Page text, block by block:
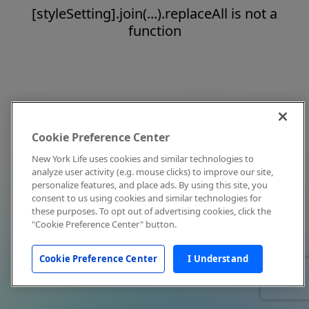
[styleSetting].join(...).replaceAll is not a
function
Cookie Preference Center
New York Life uses cookies and similar technologies to
analyze user activity (e.g. mouse clicks) to improve our site,
personalize features, and place ads. By using this site, you
consent to us using cookies and similar technologies for
these purposes. To opt out of advertising cookies, click the
"Cookie Preference Center" button.
Cookie Preference Center I Understand